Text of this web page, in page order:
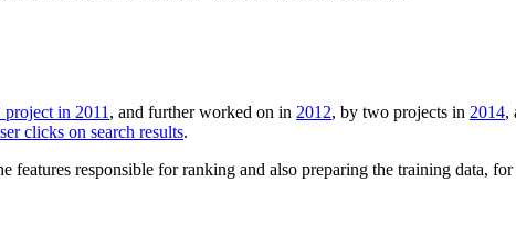
in 2011 , and further worked on in 2012, by two projects in 2014,
clicks on search results.
responsible for ranking and also preparing the training data,